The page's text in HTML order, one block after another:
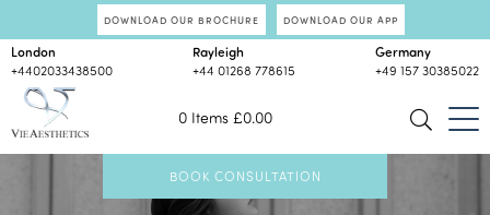
DOWNLOAD OUR BROCHURE DOWNLOAD OUR APP
0 Items £0.00
London
+4402033438500
Rayleigh
+44 01268 778615
Germany
+49 157 30385022
BOOK CONSULTATION